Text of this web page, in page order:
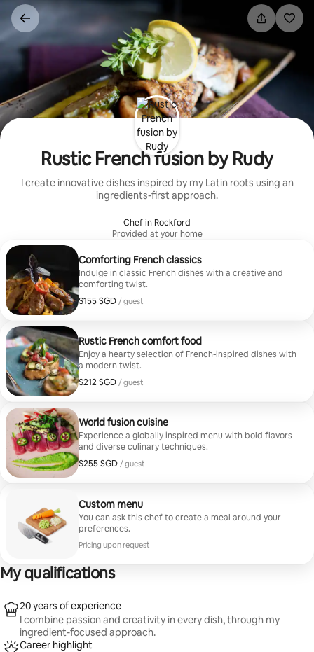
Skip
content
Rustic French fusion by Rudy
I create innovative dishes inspired by my Latin roots using an
ingredients-first approach.
Chef in Rockford
Provided at your home
Comforting French classics
Indulge in classic French dishes with a creative and
comforting twist.
$155 SGD / guest
$155 SGD per guest
Rustic French comfort food
Enjoy a hearty selection of French-inspired dishes with
a modern twist.
$212 SGD / guest
$212 SGD per guest
World fusion cuisine
Experience a globally inspired menu with bold flavors
and diverse culinary techniques.
$255 SGD / guest
$255 SGD per guest
Custom menu
You can ask this chef to create a meal around your
preferences.
Pricing upon request
My qualifications
20 years of experience
I combine passion and creativity in every dish, through my
ingredient-focused approach.
Career highlight